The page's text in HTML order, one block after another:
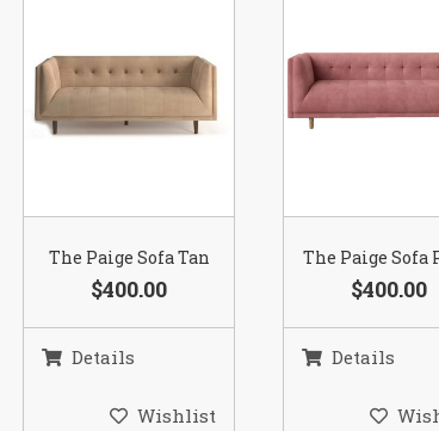
The Paige Sofa Tan
$400.00
Details
Wishlist
The Paige Sofa
$400.00
Details